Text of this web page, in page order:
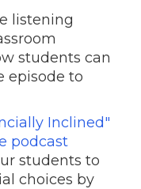
listening
students can
episode to
Inclined"
podcast
students to
choices by